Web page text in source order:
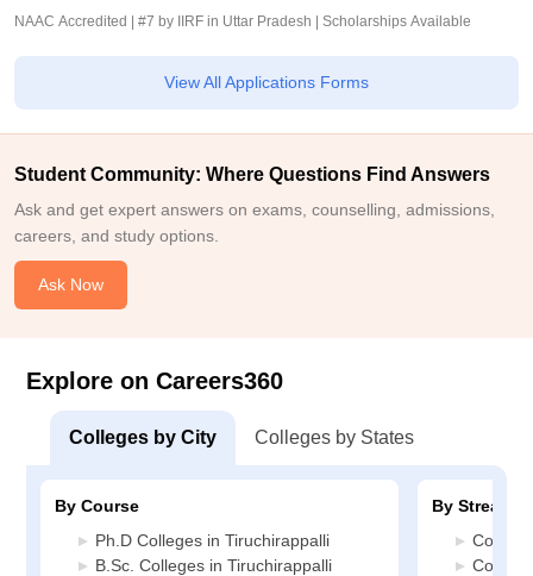
NAAC Accredited | #7 by IIRF in Uttar Pradesh | Scholarships Available
View All Applications Forms
Student Community: Where Questions Find Answers
Ask and get expert answers on exams, counselling, admissions,
careers, and study options.
Ask Now
Explore on Careers360
Colleges by City Colleges by States
By Course
Ph.D Colleges in Tiruchirappalli
B.Sc. Colleges in Tiruchirappalli
By Stream